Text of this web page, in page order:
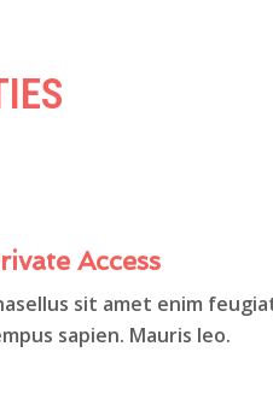
Access
sit amet enim
sapien. Mauris leo.